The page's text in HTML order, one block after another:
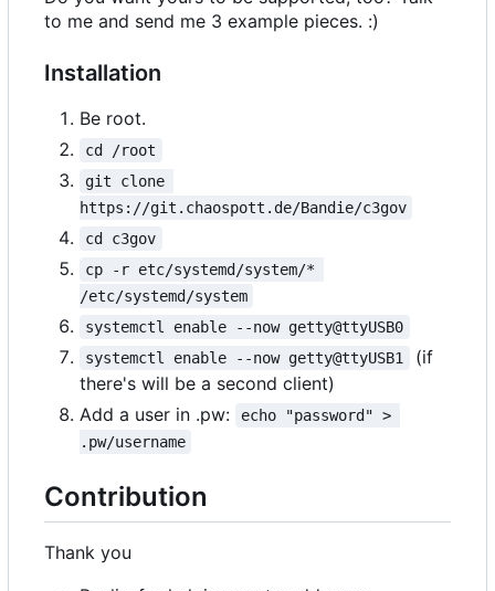
to me and send me 3 example pieces. :)
Installation
Be root.
cd /root
git clone
https://git.chaospott.de/Bandie/c3gov
cd c3gov
cp -r etc/systemd/system/*
/etc/systemd/system
systemctl enable --now getty@ttyUSB0
systemctl enable --now getty@ttyUSB1
(if
there's will be a second client)
Add a user in .pw:
echo "password" >
.pw/username
Contribution
Thank you